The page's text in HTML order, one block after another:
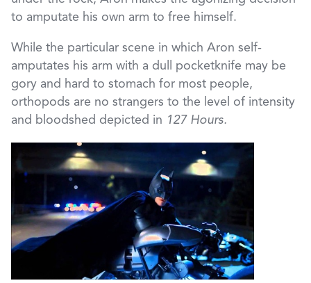
to amputate his own arm to free himself.
While the particular scene in which Aron self-
amputates his arm with a dull pocketknife may be
gory and hard to stomach for most people,
orthopods are no strangers to the level of intensity
and bloodshed depicted in 127 Hours.